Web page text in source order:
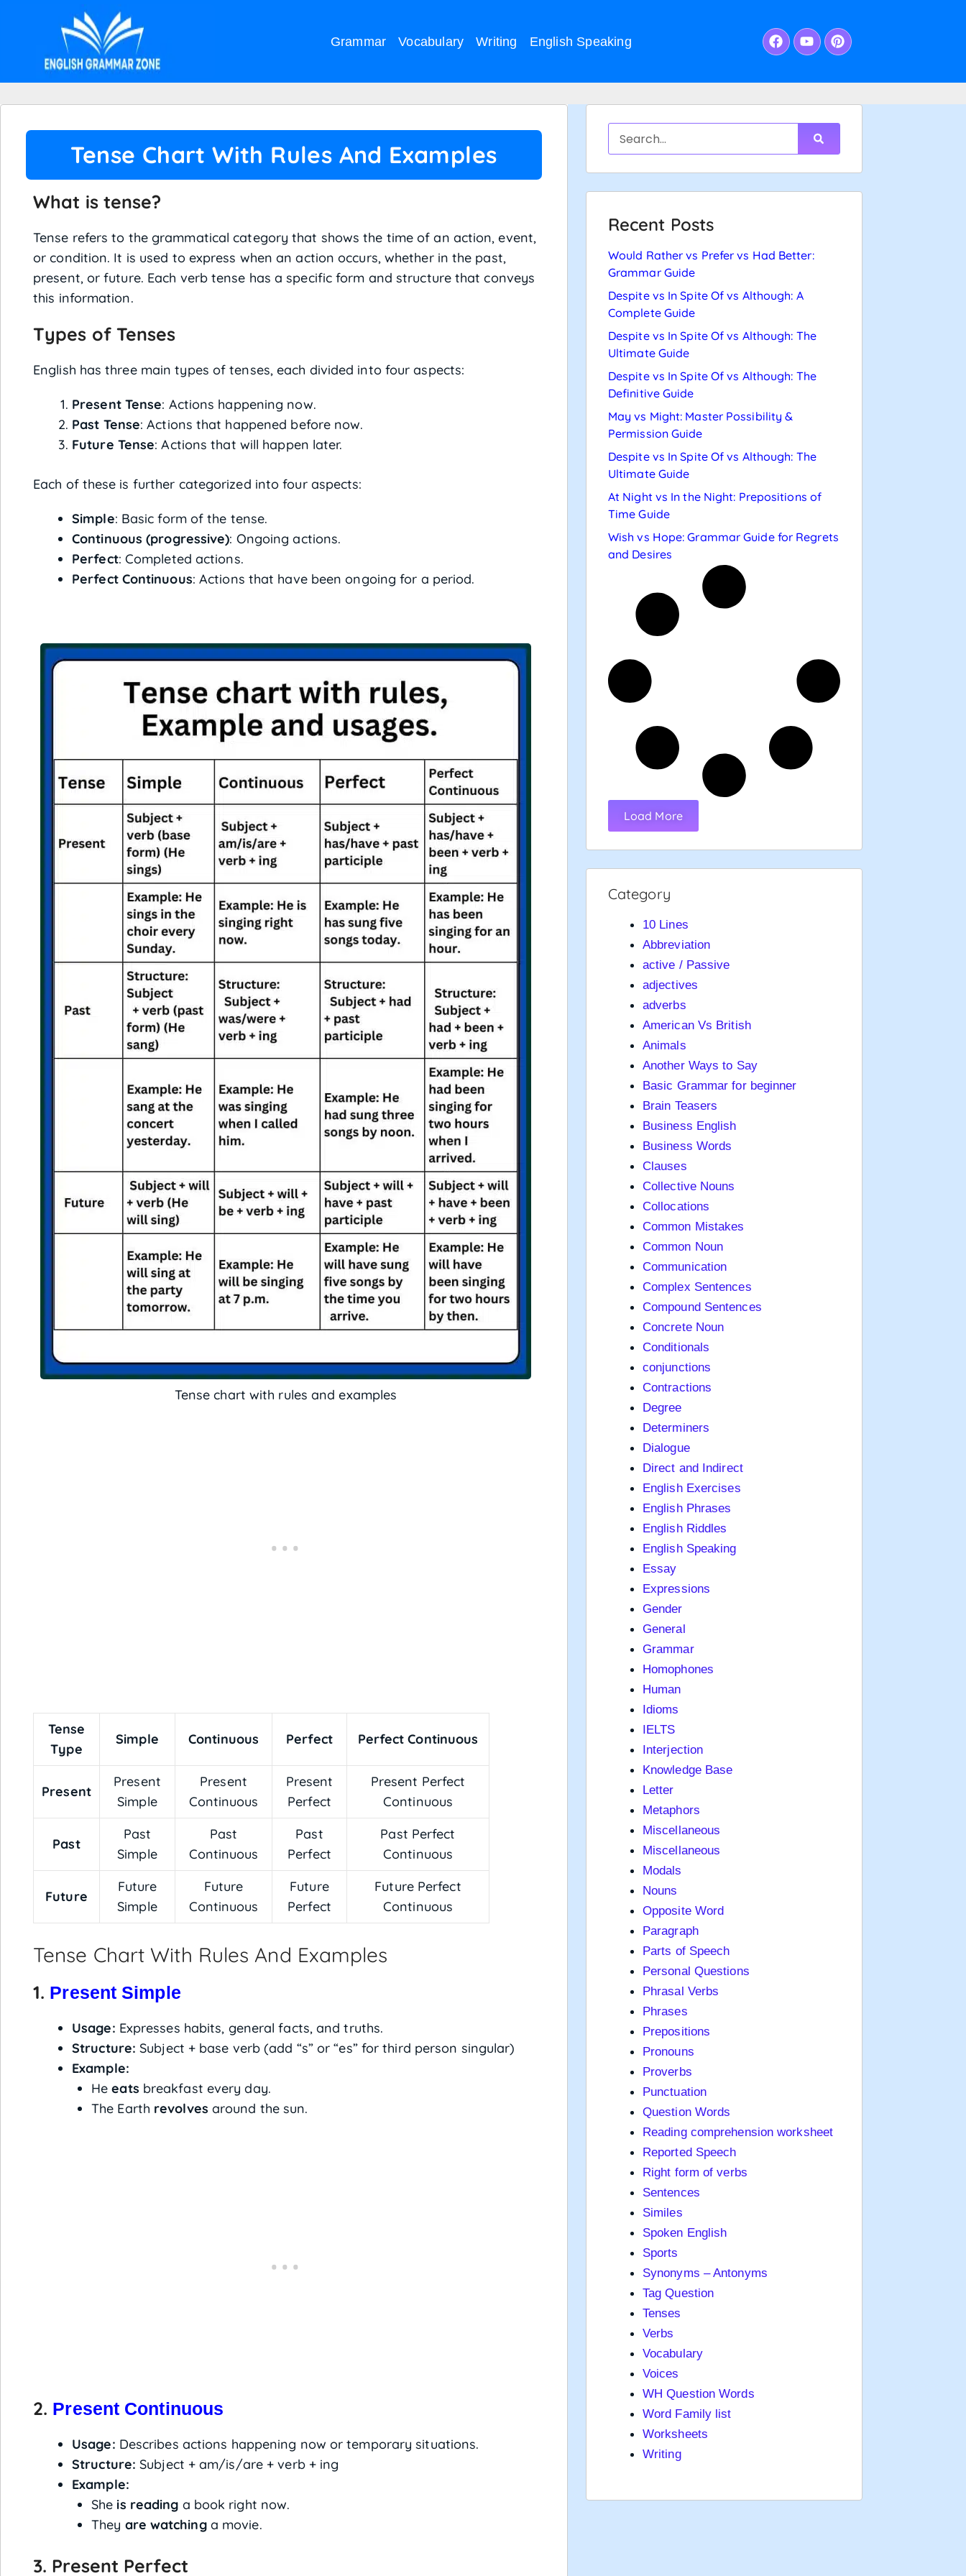
Grammar Vocabulary Writing English Speaking
Tense Chart With Rules And Examples
What is tense?
Tense refers to the grammatical category that shows the time of an action, event,
or condition. It is used to express when an action occurs, whether in the past,
present, or future. Each verb tense has a specific form and structure that conveys
this information.
Types of Tenses
English has three main types of tenses, each divided into four aspects:
Present Tense: Actions happening now.
Past Tense: Actions that happened before now.
Future Tense: Actions that will happen later.
Each of these is further categorized into four aspects:
Simple: Basic form of the tense.
Continuous (progressive): Ongoing actions.
Perfect: Completed actions.
Perfect Continuous: Actions that have been ongoing for a period.
Tense chart with rules and examples
Tense
Type
Simple Continuous Perfect Perfect Continuous
Present
Present
Simple
Present
Continuous
Present
Perfect
Present Perfect
Continuous
Past
Past
Simple
Past
Continuous
Past
Perfect
Past Perfect
Continuous
Future
Future
Simple
Future
Continuous
Future
Perfect
Future Perfect
Continuous
Tense Chart With Rules And Examples
1. Present Simple
Usage: Expresses habits, general facts, and truths.
Structure: Subject + base verb (add “s” or “es” for third person singular)
Example:
Heeats breakfast every day.
The Earth revolves around the sun.
2. Present Continuous
Usage: Describes actions happening now or temporary situations.
Structure: Subject + am/is/are + verb + ing
Example:
She is reading a book right now.
They are watchinga movie.
3. Present Perfect
Recent Posts
Would Rather vs Prefer vs Had Better:
Grammar Guide
Despite vs In Spite Of vs Although: A
Complete Guide
Despite vs In Spite Of vs Although: The
Ultimate Guide
Despite vs In Spite Of vs Although: The
Definitive Guide
May vs Might: Master Possibility &
Permission Guide
Despite vs In Spite Of vs Although: The
Ultimate Guide
At Night vs In the Night: Prepositions of
Time Guide
Wish vs Hope: Grammar Guide for Regrets
and Desires
Load More
Category
10 Lines
Abbreviation
active / Passive
adjectives
adverbs
American Vs British
Animals
Another Ways to Say
Basic Grammar for beginner
Brain Teasers
Business English
Business Words
Clauses
Collective Nouns
Collocations
Common Mistakes
Common Noun
Communication
Complex Sentences
Compound Sentences
Concrete Noun
Conditionals
conjunctions
Contractions
Degree
Determiners
Dialogue
Direct and Indirect
English Exercises
English Phrases
English Riddles
English Speaking
Essay
Expressions
Gender
General
Grammar
Homophones
Human
Idioms
IELTS
Interjection
Knowledge Base
Letter
Metaphors
Miscellaneous
Miscellaneous
Modals
Nouns
Opposite Word
Paragraph
Parts of Speech
Personal Questions
Phrasal Verbs
Phrases
Prepositions
Pronouns
Proverbs
Punctuation
Question Words
Reading comprehension worksheet
Reported Speech
Right form of verbs
Sentences
Similes
Spoken English
Sports
Synonyms – Antonyms
Tag Question
Tenses
Verbs
Vocabulary
Voices
WH Question Words
Word Family list
Worksheets
Writing